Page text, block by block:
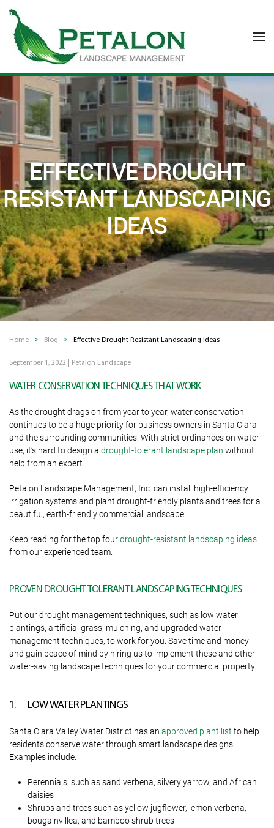
Skip to main content
EFFECTIVE DROUGHT
RESISTANT LANDSCAPING
IDEAS
Home Blog Effective Drought Resistant Landscaping Ideas
September 1, 2022 Petalon Landscape
WATER CONSERVATION TECHNIQUES THAT WORK
As the drought drags on from year to year, water conservation
continues to be a huge priority for business owners in Santa Clara
and the surrounding communities. With strict ordinances on water
use, it’s hard to design a drought-tolerant landscape plan without
help from an expert.
Petalon Landscape Management, Inc. can install high-efficiency
irrigation systems and plant drought-friendly plants and trees for a
beautiful, earth-friendly commercial landscape.
Keep reading for the top fourdrought-resistant landscaping ideas
from our experienced team.
PROVEN DROUGHT TOLERANT LANDSCAPING TECHNIQUES
Put our drought management techniques, such as low water
plantings, artificial grass, mulching, and upgraded water
management techniques, to work for you. Save time and money
and gain peace of mind by hiring us to implement these and other
water-saving landscape techniques for your commercial property.
1. LOW WATER PLANTINGS
Santa Clara Valley Water District has an approved plant list to help
residents conserve water through smart landscape designs.
Examples include:
Perennials, such as sand verbena, silvery yarrow, and African
daisies
Shrubs and trees such as yellow jugflower, lemon verbena,
bougainvillea, and bamboo shrub trees